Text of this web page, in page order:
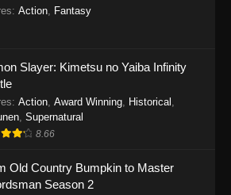
: Action Fantasy
Slayer: Kimetsu no Yaiba Infinity
: Action Award Winning Historical
Supernatural
8.66
Old Country Bumpkin to Master
Season 2